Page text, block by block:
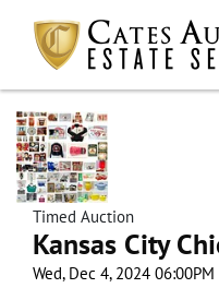
Timed Auction
Kansas City
Wed, Dec 4, 2024